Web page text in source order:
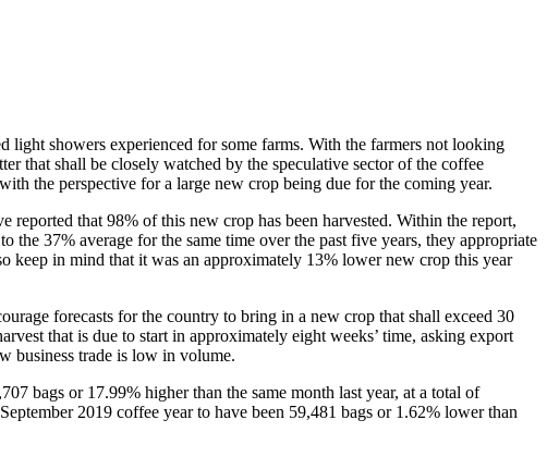
light showers experienced for some farms. With the farmers not looking
that shall be closely watched by the speculative sector of the coffee
the perspective for a large new crop being due for the coming year.
reported that 98% of this new crop has been harvested. Within the report,
the 37% average for the same time over the past five years, they appropriate
keep in mind that it was an approximately 13% lower new crop this year
forecasts for the country to bring in a new crop that shall exceed 30
that is due to start in approximately eight weeks’ time, asking export
business trade is low in volume.
bags or 17.99% higher than the same month last year, at a total of
2019 coffee year to have been 59,481 bags or 1.62% lower than